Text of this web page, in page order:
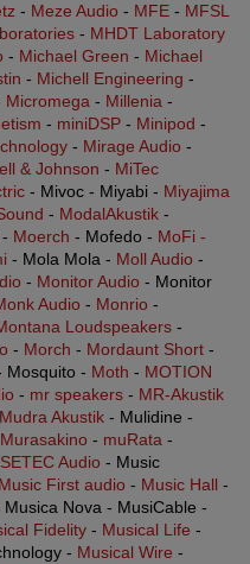
- Meze Audio - MFE - MFSL
- MHDT Laboratory
- Michael Green - Michael
- Michell Engineering -
Micromega - Millenia -
- miniDSP - Minipod -
- Mirage Audio -
& Johnson - MiTec
- Mivoc - Miyabi - Miyajima
- ModalAkustik -
- Moerch - Mofedo - MoFi -
- Mola Mola - Moll Audio -
- Monitor Audio - Monitor
Audio - Monrio -
Loudspeakers -
- Morch - Mordaunt Short -
Mosquito - Moth - MOTION
- mr speakers - MR-Akustik
Mudra Akustik - Mulidine -
Murasakino - muRata -
Audio - Music
Music First audio - Music Hall -
Musica Nova - MusiCable -
Fidelity - Musical Life -
- Musical Wire -